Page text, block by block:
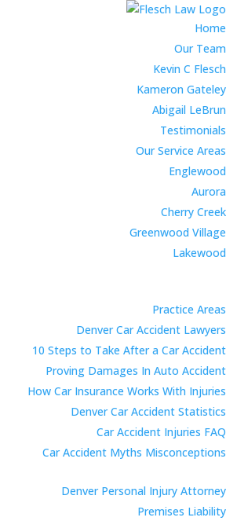
Home
Our Team
Kevin C Flesch
Kameron Gateley
Abigail LeBrun
Testimonials
Our Service Areas
Englewood
Aurora
Cherry Creek
Greenwood Village
Lakewood
Practice Areas
Denver Car Accident Lawyers
10 Steps to Take After a Car Accident
Proving Damages In Auto Accident
How Car Insurance Works With Injuries
Denver Car Accident Statistics
Car Accident Injuries FAQ
Car Accident Myths Misconceptions
Denver Personal Injury Attorney
Premises Liability